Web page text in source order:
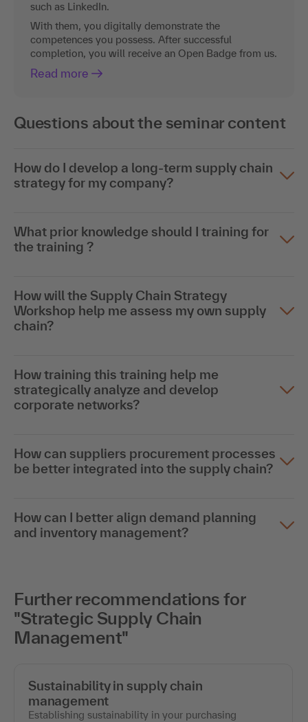
such as LinkedIn.
With them, you digitally demonstrate the
competences you possess. After successful
completion, you will receive an Open Badge from us.
Read more
Questions about the seminar content
How do I develop a long-term supply chain
strategy for my company?
What prior knowledge should I training for
the training ?
How will the Supply Chain Strategy
Workshop help me assess my own supply
chain?
How training this training help me
strategically analyze and develop
corporate networks?
How can suppliers procurement processes
be better integrated into the supply chain?
How can I better align demand planning
and inventory management?
Further recommendations for
"Strategic Supply Chain
Management"
Sustainability in supply chain
management
Establishing sustainability in your purchasing